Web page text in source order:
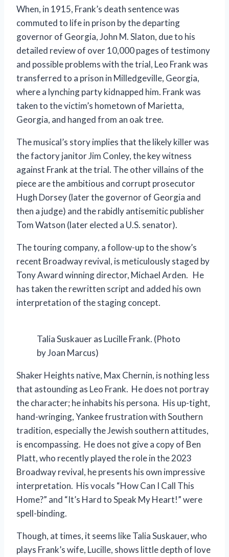
When, in 1915, Frank’s death sentence was
commuted to life in prison by the departing
governor of Georgia, John M. Slaton, due to his
detailed review of over 10,000 pages of testimony
and possible problems with the trial, Leo Frank was
transferred to a prison in Milledgeville, Georgia,
where a lynching party kidnapped him. Frank was
taken to the victim’s hometown of Marietta,
Georgia, and hanged from an oak tree.
The musical’s story implies that the likely killer was
the factory janitor Jim Conley, the key witness
against Frank at the trial. The other villains of the
piece are the ambitious and corrupt prosecutor
Hugh Dorsey (later the governor of Georgia and
then a judge) and the rabidly antisemitic publisher
Tom Watson (later elected a U.S. senator).
The touring company, a follow-up to the show’s
recent Broadway revival, is meticulously staged by
Tony Award winning director, Michael Arden. He
has taken the rewritten script and added his own
interpretation of the staging concept.
Talia Suskauer as Lucille Frank. (Photo
by Joan Marcus)
Shaker Heights native, Max Chernin, is nothing less
that astounding as Leo Frank. He does not portray
the character; he inhabits his persona. His up-tight,
hand-wringing, Yankee frustration with Southern
tradition, especially the Jewish southern attitudes,
is encompassing. He does not give a copy of Ben
Platt, who recently played the role in the 2023
Broadway revival, he presents his own impressive
interpretation. His vocals “How Can I Call This
Home?” and “It’s Hard to Speak My Heart!” were
spell-binding.
Though, at times, it seems like Talia Suskauer, who
plays Frank’s wife, Lucille, shows little depth of love